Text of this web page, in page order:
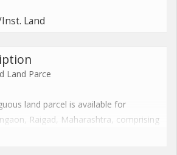
Land
Land Parce
land parcel is available for
Raigad, Maharashtra, comprising
along with an adjoining 350-acre tract.